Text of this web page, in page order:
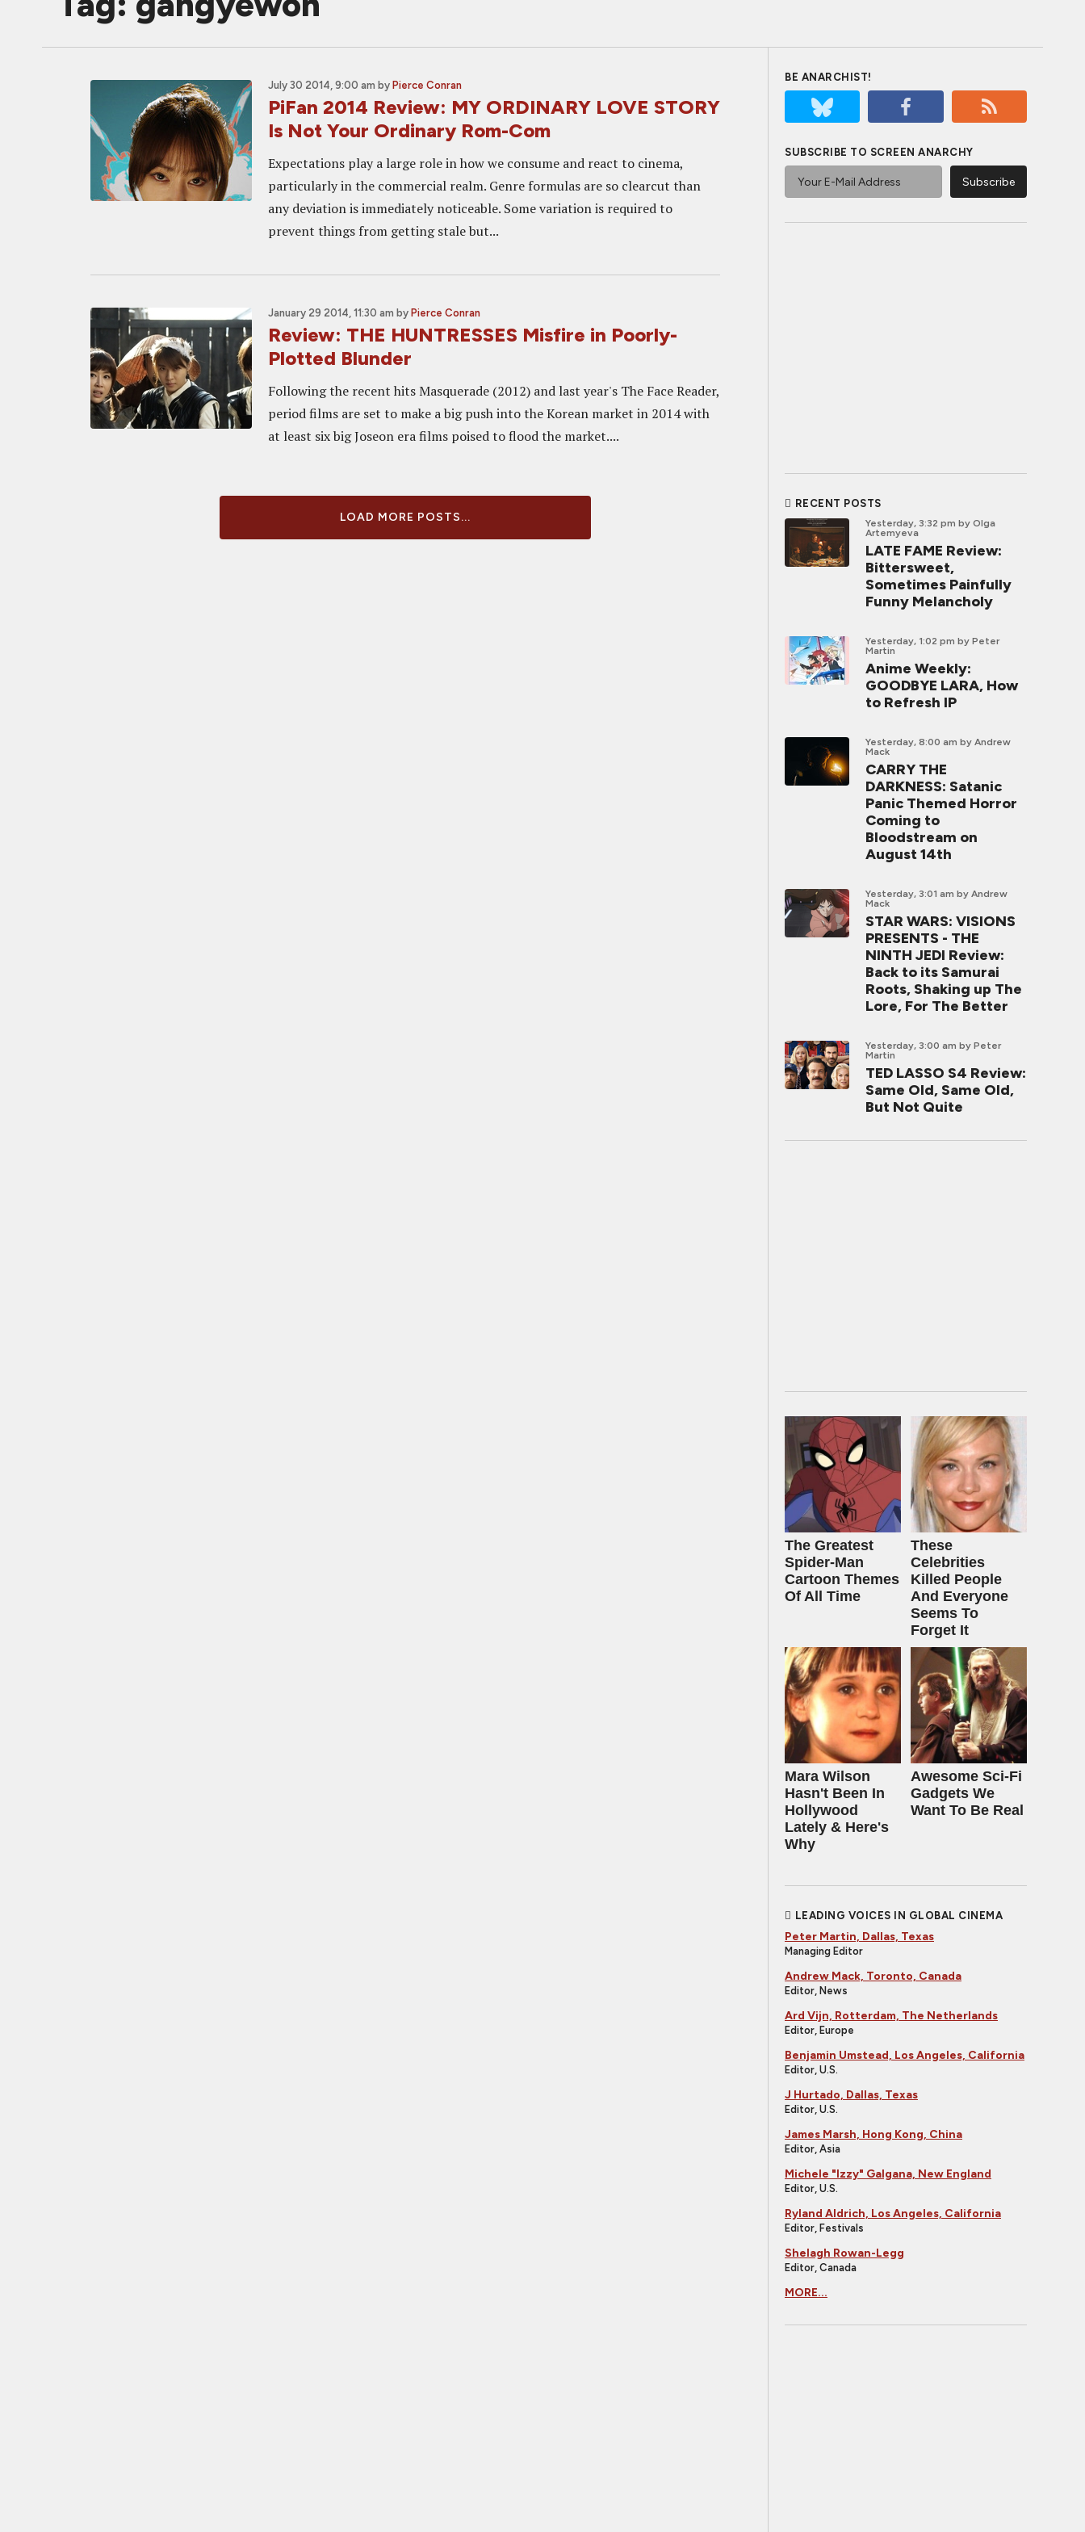
July 30 2014, 9:00 am by Pierce Conran
PiFan 2014 Review: MY ORDINARY LOVE STORY
Is Not Your Ordinary Rom-Com
Expectations play a large role in how we consume and react to cinema,
particularly in the commercial realm. Genre formulas are so clearcut than
any deviation is immediately noticeable. Some variation is required to
prevent things from getting stale but...
January 29 2014, 11:30 am by Pierce Conran
Review: THE HUNTRESSES Misfire in Poorly-
Plotted Blunder
Following the recent hits Masquerade (2012) and last year's The Face Reader,
period films are set to make a big push into the Korean market in 2014 with
at least six big Joseon era films poised to flood the market....
LOAD MORE POSTS...
BE ANARCHIST!
SUBSCRIBE TO SCREEN ANARCHY
RECENT POSTS
Yesterday, 3:32 pm by Olga
Artemyeva
LATE FAME Review:
Bittersweet,
Sometimes Painfully
Funny Melancholy
Yesterday, 1:02 pm by Peter
Martin
Anime Weekly:
GOODBYE LARA, How
to Refresh IP
Yesterday, 8:00 am by Andrew
Mack
CARRY THE
DARKNESS: Satanic
Panic Themed Horror
Coming to
Bloodstream on
August 14th
Yesterday, 3:01 am by Andrew
Mack
STAR WARS: VISIONS
PRESENTS - THE
NINTH JEDI Review:
Back to its Samurai
Roots, Shaking up The
Lore, For The Better
Yesterday, 3:00 am by Peter
Martin
TED LASSO S4 Review:
Same Old, Same Old,
But Not Quite
The Greatest
Spider‑Man
Cartoon Themes
Of All Time
These
Celebrities
Killed People
And Everyone
Seems To
Forget It
Mara Wilson
Hasn't Been In
Hollywood
Lately & Here's
Why
Awesome Sci-Fi
Gadgets We
Want To Be Real
LEADING VOICES IN GLOBAL CINEMA
Peter Martin, Dallas, Texas
Managing Editor
Andrew Mack, Toronto, Canada
Editor, News
Ard Vijn, Rotterdam, The Netherlands
Editor, Europe
Benjamin Umstead, Los Angeles, California
Editor, U.S.
J Hurtado, Dallas, Texas
Editor, U.S.
James Marsh, Hong Kong, China
Editor, Asia
Michele "Izzy" Galgana, New England
Editor, U.S.
Ryland Aldrich, Los Angeles, California
Editor, Festivals
Shelagh Rowan-Legg
Editor, Canada
MORE...